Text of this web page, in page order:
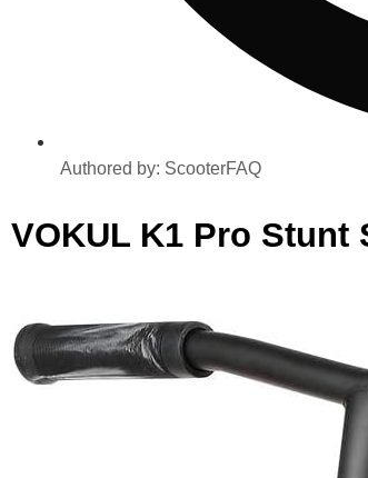
Authored by: ScooterFAQ
VOKUL K1 Pro Stunt